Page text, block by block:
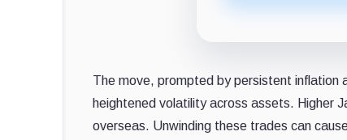
The move, prompted by persistent inflation
heightened volatility across assets. Higher
overseas. Unwinding these trades can